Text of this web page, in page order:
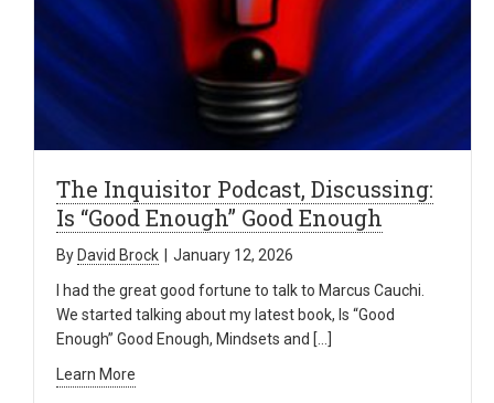
The Inquisitor Podcast, Discussing:
Is “Good Enough” Good Enough
By David Brock
January 12, 2026
I had the great good fortune to talk to Marcus Cauchi.
We started talking about my latest book, Is “Good
Enough” Good Enough, Mindsets and […]
Learn More